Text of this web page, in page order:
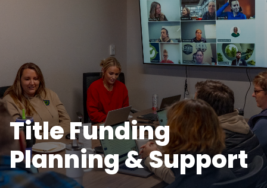
Title Funding
Planning & Support